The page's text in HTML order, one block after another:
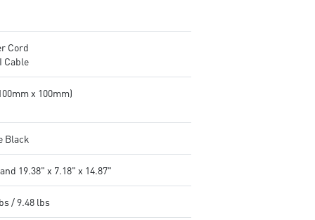
Cord
Cable
x 100mm)
Black
19.38" x 7.18" x 14.87"
/ 9.48 lbs